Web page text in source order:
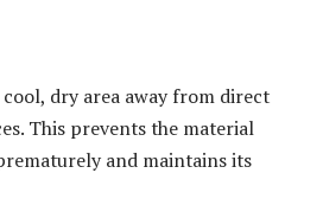
dry area away from direct
This prevents the material
and maintains its